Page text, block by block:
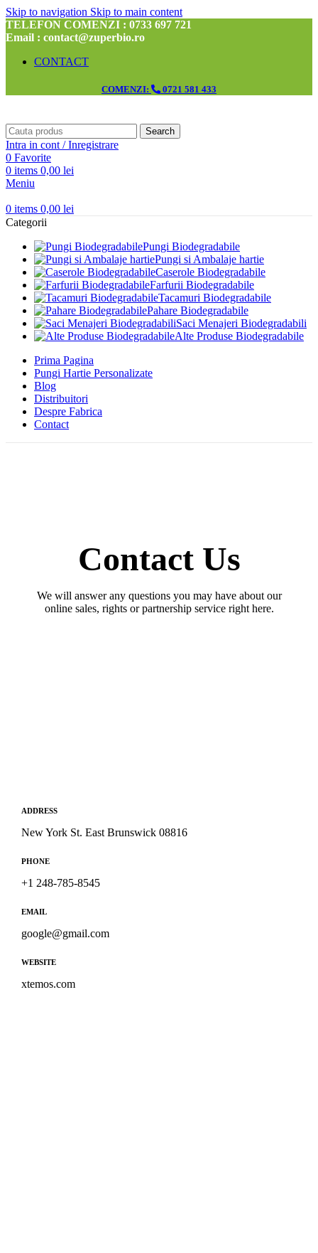
Skip to navigation Skip to main content
TELEFON COMENZI : 0733 697 721
Email : contact@zuperbio.ro
CONTACT
COMENZI: 0721 581 433
Search
Intra in cont / Inregistrare
0 Favorite
0 items 0,00 lei
Meniu
0 items 0,00 lei
Categorii
Pungi Biodegradabile
Pungi si Ambalaje hartie
Caserole Biodegradabile
Farfurii Biodegradabile
Tacamuri Biodegradabile
Pahare Biodegradabile
Saci Menajeri Biodegradabili
Alte Produse Biodegradabile
Prima Pagina
Pungi Hartie Personalizate
Blog
Distribuitori
Despre Fabrica
Contact
Contact Us
We will answer any questions you may have about our
online sales, rights or partnership service right here.
ADDRESS
New York St. East Brunswick 08816
PHONE
+1 248-785-8545
EMAIL
google@gmail.com
WEBSITE
xtemos.com